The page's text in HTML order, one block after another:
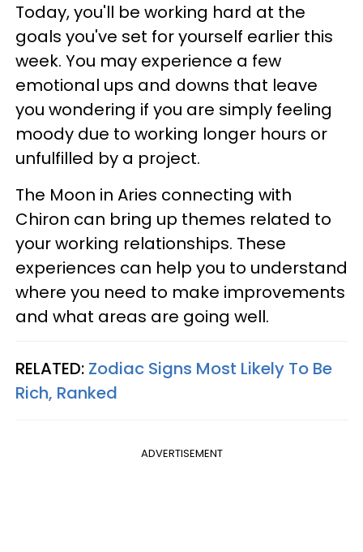
Today, you'll be working hard at the
goals you've set for yourself earlier this
week. You may experience a few
emotional ups and downs that leave
you wondering if you are simply feeling
moody due to working longer hours or
unfulfilled by a project.
The Moon in Aries connecting with
Chiron can bring up themes related to
your working relationships. These
experiences can help you to understand
where you need to make improvements
and what areas are going well.
RELATED: Zodiac Signs Most Likely To Be
Rich, Ranked
ADVERTISEMENT